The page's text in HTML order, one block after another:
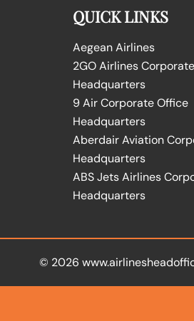
QUICK LINKS
Aegean Airlines
2GO Airlines
Headquarters
9 Air Corporate Office
Headquarters
Aberdair Aviation
Headquarters
ABS Jets Airlines
Headquarters
© 2026